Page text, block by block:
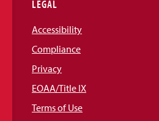
LEGAL
Accessibility
Compliance
Privacy
EOAA/Title IX
Terms of Use